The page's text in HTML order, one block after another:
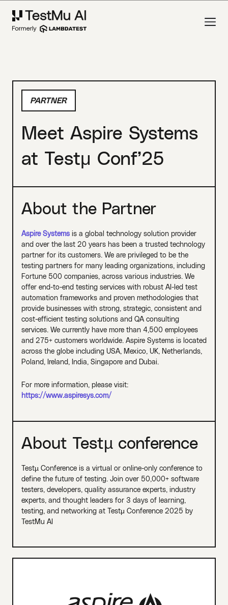
PARTNER
Meet Aspire Systems
at Testμ Conf’25
About the Partner
Aspire Systemsis a global technology solution provider
and over the last 20 years has been a trusted technology
partner for its customers. We are privileged to be the
testing partners for many leading organizations, including
Fortune 500 companies, across various industries. We
offer end-to-end testing services with robust AI-led test
automation frameworks and proven methodologies that
provide businesses with strong, strategic, consistent and
cost-efficient testing solutions and QA consulting
services. We currently have more than 4,500 employees
and 275+ customers worldwide. Aspire Systems is located
across the globe including USA, Mexico, UK, Netherlands,
Poland, Ireland, India, Singapore and Dubai.
For more information, please visit:
https://www.aspiresys.com/
About Testµ conference
Testµ Conference is a virtual or online-only conference to
define the future of testing. Join over 50,000+ software
testers, developers, quality assurance experts, industry
experts, and thought leaders for 3 days of learning,
testing, and networking at Testμ Conference 2025 by
TestMu AI